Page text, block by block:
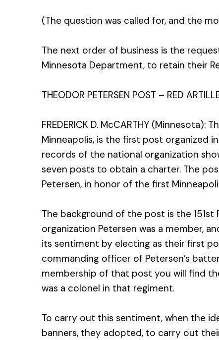
(The question was called for, and the
The next order of business is the
Minnesota Department, to retain their
THEODOR PETERSEN POST – RED
FREDERICK D. McCARTHY (Minnesota):
Minneapolis, is the first post organized
records of the national organization
seven posts to obtain a charter. The
Petersen, in honor of the first
The background of the post is the 151st
organization Petersen was a member,
its sentiment by electing as their first
commanding officer of Petersen’s
membership of that post you will find
was a colonel in that regiment.
To carry out this sentiment, when the
banners, they adopted, to carry out